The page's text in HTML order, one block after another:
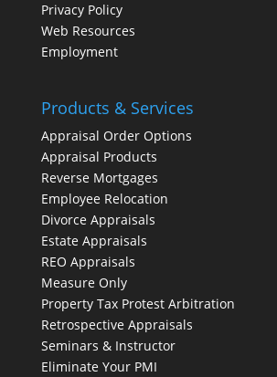
Privacy Policy
Web Resources
Employment
Products & Services
Appraisal Order Options
Appraisal Products
Reverse Mortgages
Employee Relocation
Divorce Appraisals
Estate Appraisals
REO Appraisals
Measure Only
Property Tax Protest Arbitration
Retrospective Appraisals
Seminars & Instructor
Eliminate Your PMI